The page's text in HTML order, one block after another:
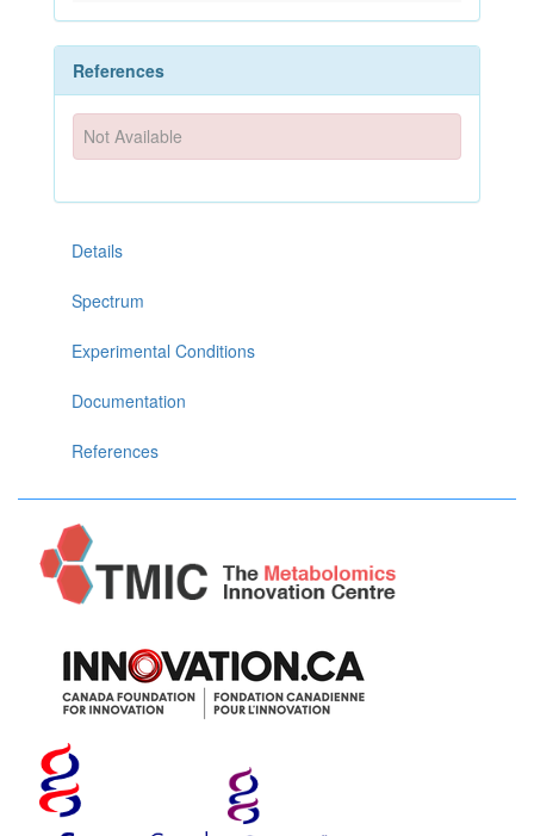
References
Not Available
Details
Spectrum
Experimental Conditions
Documentation
References